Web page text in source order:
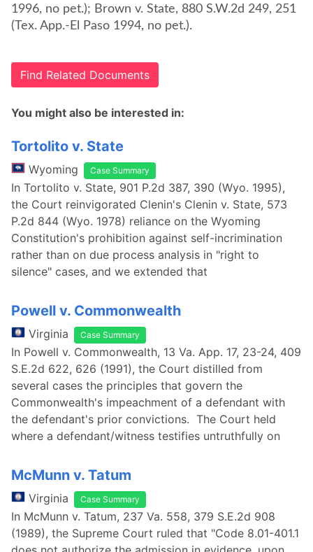
1996, no pet.); Brown v. State, 880 S.W.2d 249, 251
(Tex. App.-El Paso 1994, no pet.).
Find Related Documents
You might also be interested in:
Tortolito v. State
Wyoming Case Summary
In Tortolito v. State, 901 P.2d 387, 390 (Wyo. 1995),
the Court reinvigorated Clenin's Clenin v. State, 573
P.2d 844 (Wyo. 1978) reliance on the Wyoming
Constitution's prohibition against self-incrimination
rather than on due process analysis in "right to
silence" cases, and we extended that
Powell v. Commonwealth
Virginia Case Summary
In Powell v. Commonwealth, 13 Va. App. 17, 23-24, 409
S.E.2d 622, 626 (1991), the Court distilled from
several cases the principles that govern the
Commonwealth's impeachment of a defendant with
the defendant's prior convictions. The Court held
where a defendant/witness testifies untruthfully on
McMunn v. Tatum
Virginia Case Summary
In McMunn v. Tatum, 237 Va. 558, 379 S.E.2d 908
(1989), the Supreme Court ruled that "Code 8.01-401.1